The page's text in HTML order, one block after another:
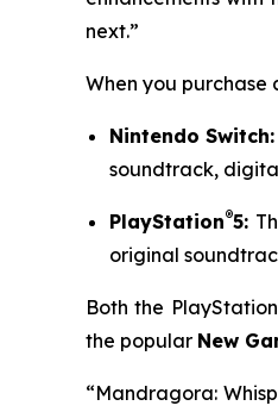
next.”
When you purchase
Nintendo Switch:
soundtrack,
PlayStation®5:
original
Both the PlayStation
the popular New
“Mandragora: